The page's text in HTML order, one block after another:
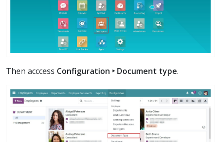
Then acccess Configuration ‣ Document type.